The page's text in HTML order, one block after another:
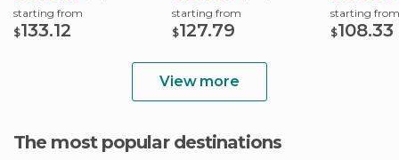
starting from
$133.12
starting from
$127.79
starting from
$108.33
View more
The most popular destinations